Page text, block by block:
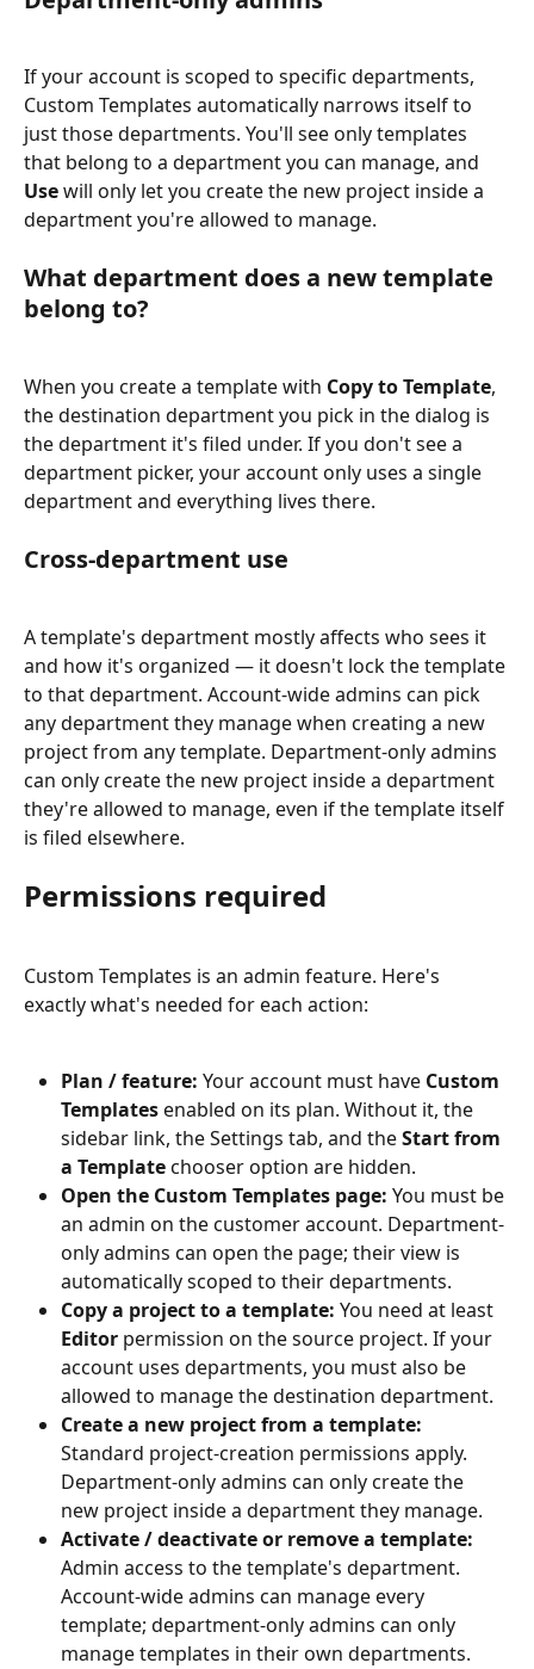
If your account is scoped to specific departments,
Custom Templates automatically narrows itself to
just those departments. You'll see only templates
that belong to a department you can manage, and
Use will only let you create the new project inside a
department you're allowed to manage.
What department does a new template
belong to?
When you create a template with Copy to Template,
the destination department you pick in the dialog is
the department it's filed under. If you don't see a
department picker, your account only uses a single
department and everything lives there.
Cross-department use
A template's department mostly affects who sees it
and how it's organized — it doesn't lock the template
to that department. Account-wide admins can pick
any department they manage when creating a new
project from any template. Department-only admins
can only create the new project inside a department
they're allowed to manage, even if the template itself
is filed elsewhere.
Permissions required
Custom Templates is an admin feature. Here's
exactly what's needed for each action:
Plan / feature: Your account must have Custom
Templates enabled on its plan. Without it, the
sidebar link, the Settings tab, and the Start from
a Template chooser option are hidden.
Open the Custom Templates page: You must be
an admin on the customer account. Department-
only admins can open the page; their view is
automatically scoped to their departments.
Copy a project to a template: You need at least
Editor permission on the source project. If your
account uses departments, you must also be
allowed to manage the destination department.
Create a new project from a template:
Standard project-creation permissions apply.
Department-only admins can only create the
new project inside a department they manage.
Activate / deactivate or remove a template:
Admin access to the template's department.
Account-wide admins can manage every
template; department-only admins can only
manage templates in their own departments.